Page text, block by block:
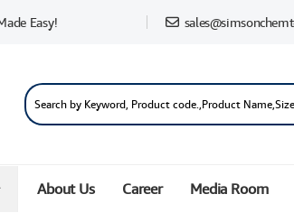
Easy!
About Us Career Media Room